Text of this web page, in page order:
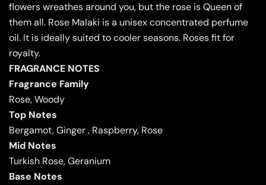
flowers wreathes around you, but the rose is Queen of
them all. Rose Malaki is a unisex concentrated perfume
oil. It is ideally suited to cooler seasons. Roses fit for
royalty.
FRAGRANCE NOTES
Fragrance Family
Rose, Woody
Top Notes
Bergamot, Ginger , Raspberry, Rose
Mid Notes
Turkish Rose, Geranium
Base Notes